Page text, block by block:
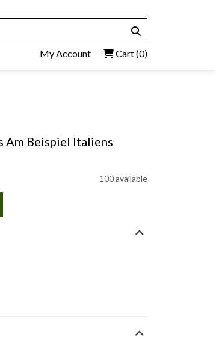
My Account Cart(0)
Am Beispiel Italiens
100 available